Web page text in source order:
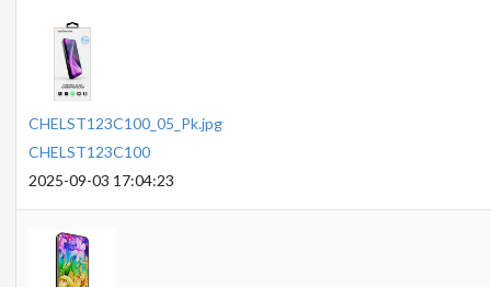
CHELST123C100_05_Pk.jpg
CHELST123C100
2025-09-03 17:04:23